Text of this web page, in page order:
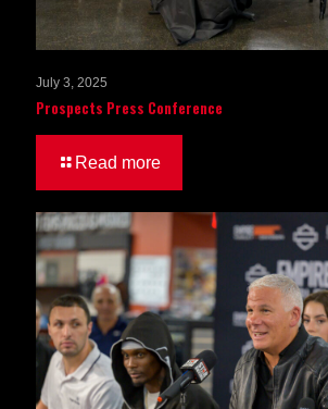
July 3, 2025
Prospects Press Conference
Read more